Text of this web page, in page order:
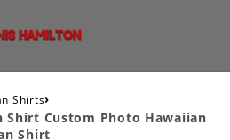
Shirts›
Shirt Custom Photo Hawaiian
Shirt